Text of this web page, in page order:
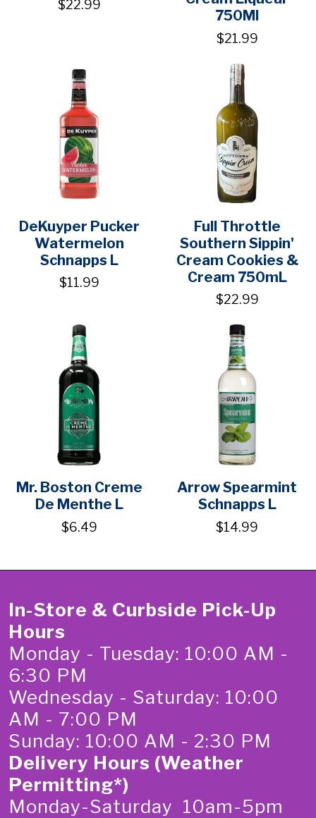
$22.99
750Ml
$21.99
DeKuyper Pucker
Watermelon
Schnapps L
$11.99
Full Throttle
Southern Sippin'
Cream Cookies &
Cream 750mL
$22.99
Mr. Boston Creme
De Menthe L
$6.49
Arrow Spearmint
Schnapps L
$14.99
In-Store & Curbside Pick-Up
Hours
Monday - Tuesday: 10:00 AM -
6:30 PM
Wednesday - Saturday: 10:00
AM - 7:00 PM
Sunday: 10:00 AM - 2:30 PM
Delivery Hours (Weather
Permitting*)
Monday-Saturday 10am-5pm